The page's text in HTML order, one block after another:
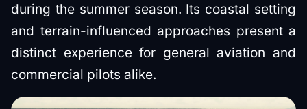
during the summer season. Its coastal setting
and terrain-influenced approaches present a
distinct experience for general aviation and
commercial pilots alike.